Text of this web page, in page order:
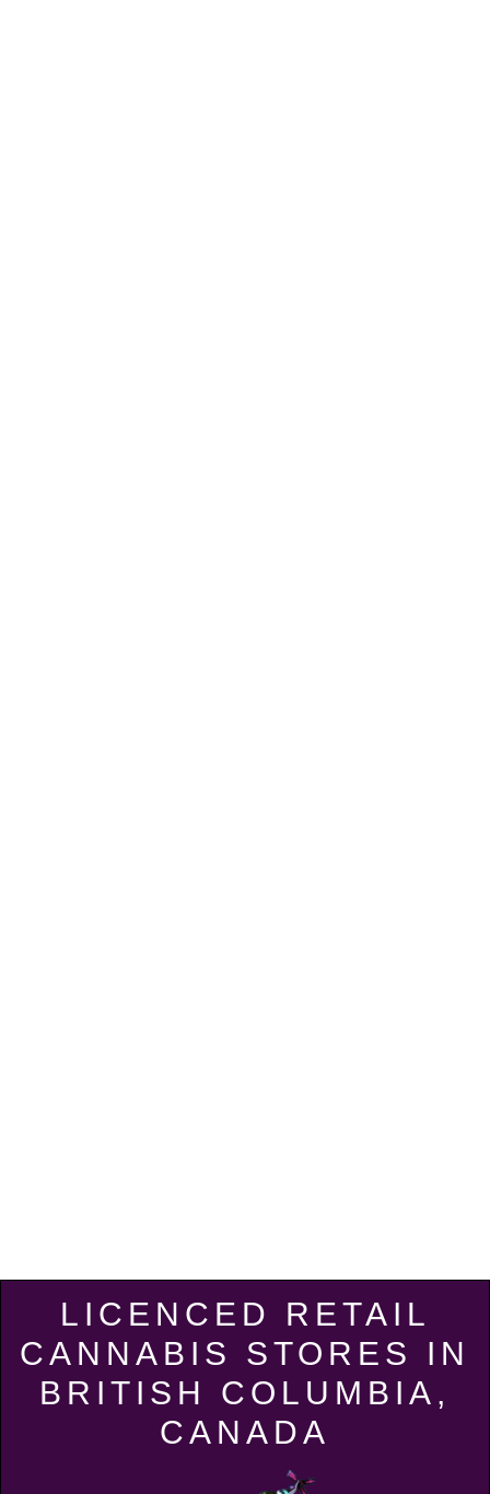
LICENCED RETAIL
CANNABIS STORES IN
BRITISH COLUMBIA,
CANADA